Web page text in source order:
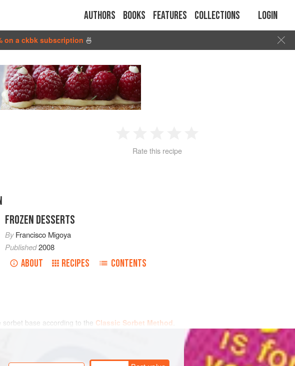
Authors Books Features Collections Login
on a ckbk subscription 🍜
2 3 4
Rate this recipe
FROZEN DESSERTS
ByFrancisco Migoya
Published2008
ABOUT RECIPES CONTENTS
sorbet base according to the Classic Sorbet Method
base in a beaker until hardened, and then pacotize.
at least 2 hours and up to 4 hours. Reserve until needed.